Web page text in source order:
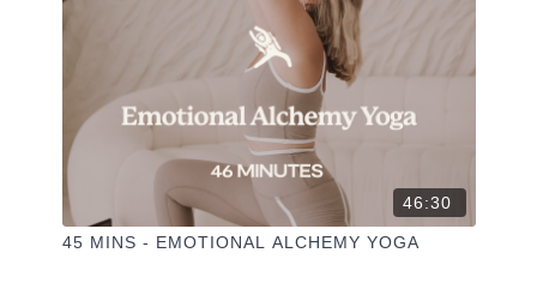
46:30
45 MINS - EMOTIONAL ALCHEMY YOGA